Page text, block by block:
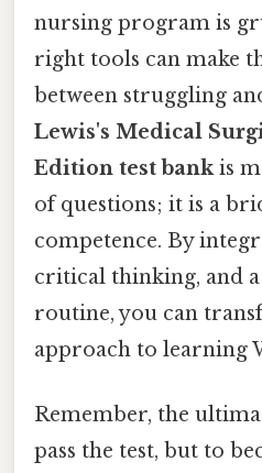
nursing program is
right tools can make
between struggling
Lewis's Medical
Edition test bankis
of questions; it is a
competence. By
critical thinking, and
routine, you can
approach to learning
Remember, the
pass the test, but to